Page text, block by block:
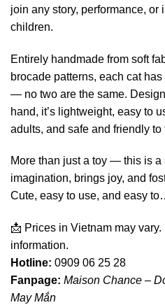
join any story, performance,
children.
Entirely handmade from soft
brocade patterns, each cat
— no two are the same.
hand, it’s lightweight, easy to
adults, and safe and friendly to
More than just a toy — this is
imagination, brings joy, and
Cute, easy to use, and easy
📩 Prices in Vietnam may
information.
Hotline: 0909 06 25 28
Fanpage: Maison Chance –
May Mắn